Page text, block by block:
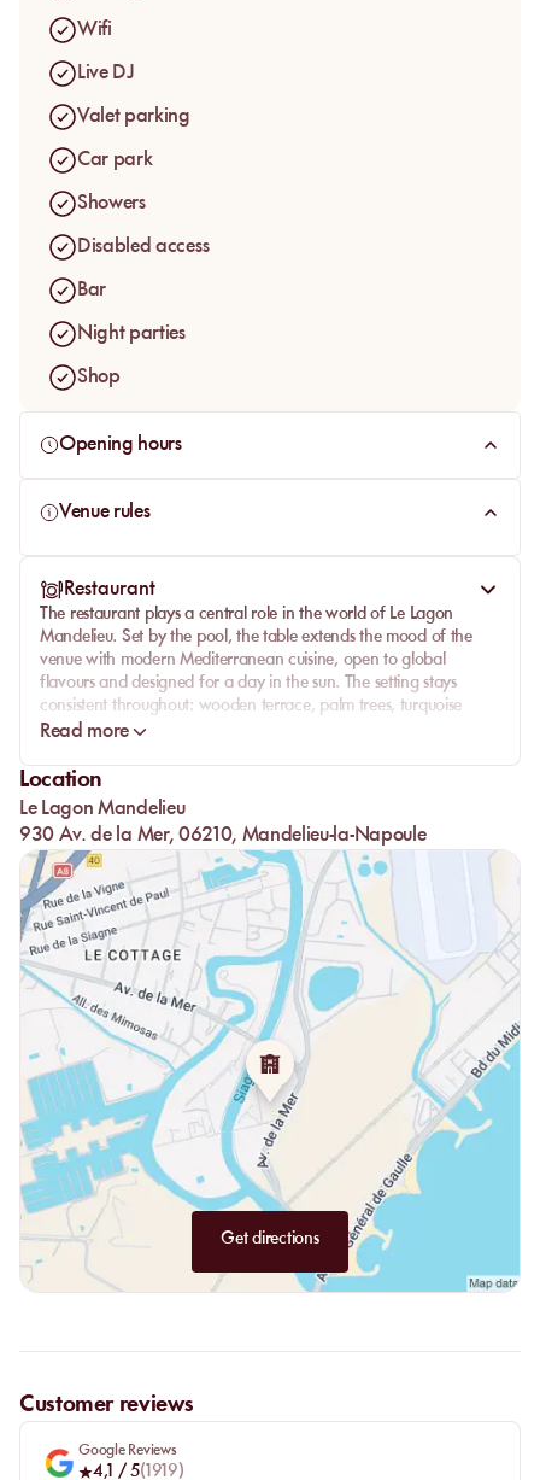
Wifi
Live DJ
Valet parking
Car park
Showers
Disabled access
Bar
Night parties
Shop
Opening hours
Venue rules
Restaurant
The restaurant plays a central role in the world of Le Lagon
Mandelieu. Set by the pool, the table extends the mood of the
venue with modern Mediterranean cuisine, open to global
flavours and designed for a day in the sun. The setting stays
consistent throughout: wooden terrace, palm trees, turquoise
water and a smooth flow between restaurant, bar and pool club.
The menu goes beyond a simple poolside snack, creating a real
lunch or dinner moment. Le Lagon works with a contemporary
approach, mixing Mediterranean, Asian and South American
influences depending on the dishes, with an outdoor lounge bar
for cocktails, tapas and drinks by the water.
This continuity between pool, restaurant and bar gives the venue
its character. Guests can start with a sunbed, move to the table
without leaving the garden atmosphere, then return to the pool
for the afternoon. The meal does not interrupt the day: it gives it
a clear anchor.
Read more
Location
Le Lagon Mandelieu
930 Av. de la Mer, 06210, Mandelieu-la-Napoule
Get directions
Customer reviews
Google Reviews
4,1 / 5( 1919)